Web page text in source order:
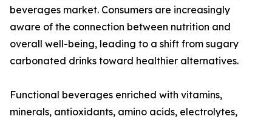
beverages market. Consumers are increasingly
aware of the connection between nutrition and
overall well-being, leading to a shift from sugary
carbonated drinks toward healthier alternatives.
Functional beverages enriched with vitamins,
minerals, antioxidants, amino acids, electrolytes,